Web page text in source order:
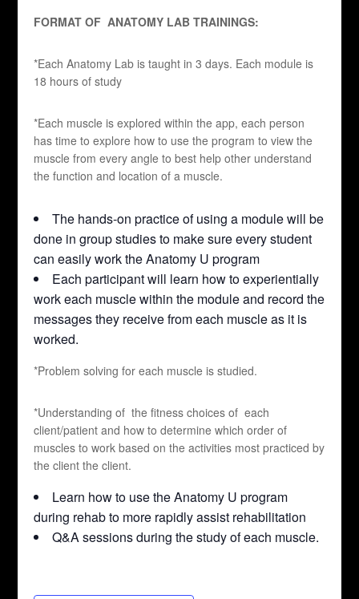
FORMAT OF ANATOMY LAB TRAININGS:
*Each Anatomy Lab is taught in 3 days. Each module is
18 hours of study
*Each muscle is explored within the app, each person
has time to explore how to use the program to view the
muscle from every angle to best help other understand
the function and location of a muscle.
The hands-on practice of using a module will be
done in group studies to make sure every student
can easily work the Anatomy U program
Each participant will learn how to experientially
work each muscle within the module and record the
messages they receive from each muscle as it is
worked.
*Problem solving for each muscle is studied.
*Understanding of the fitness choices of each
client/patient and how to determine which order of
muscles to work based on the activities most practiced by
the client the client.
Learn how to use the Anatomy U program
during rehab to more rapidly assist rehabilitation
Q&A sessions during the study of each muscle.